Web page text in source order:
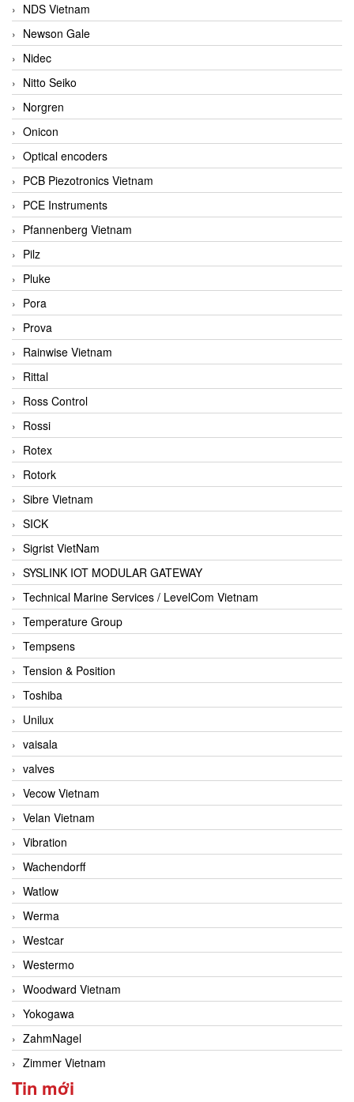
NDS Vietnam
Newson Gale
Nidec
Nitto Seiko
Norgren
Onicon
Optical encoders
PCB Piezotronics Vietnam
PCE Instruments
Pfannenberg Vietnam
Pilz
Pluke
Pora
Prova
Rainwise Vietnam
Rittal
Ross Control
Rossi
Rotex
Rotork
Sibre Vietnam
SICK
Sigrist VietNam
SYSLINK IOT MODULAR GATEWAY
Technical Marine Services / LevelCom Vietnam
Temperature Group
Tempsens
Tension & Position
Toshiba
Unilux
vaisala
valves
Vecow Vietnam
Velan Vietnam
Vibration
Wachendorff
Watlow
Werma
Westcar
Westermo
Woodward Vietnam
Yokogawa
ZahmNagel
Zimmer Vietnam
Tin mới